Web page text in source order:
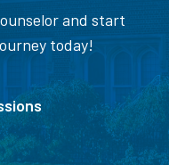
and start
today!